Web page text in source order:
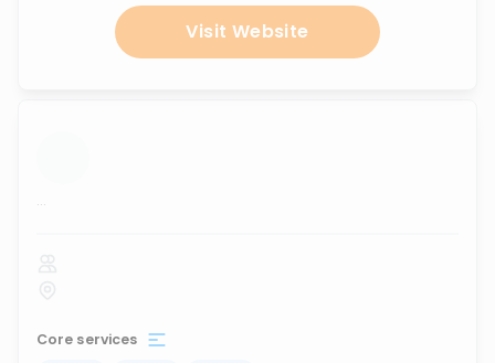
Visit Website
...
Core services